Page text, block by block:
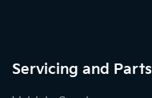
Servicing and Parts